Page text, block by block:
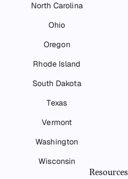
North Carolina
Ohio
Oregon
Rhode Island
South Dakota
Texas
Vermont
Washington
Wisconsin
Resources